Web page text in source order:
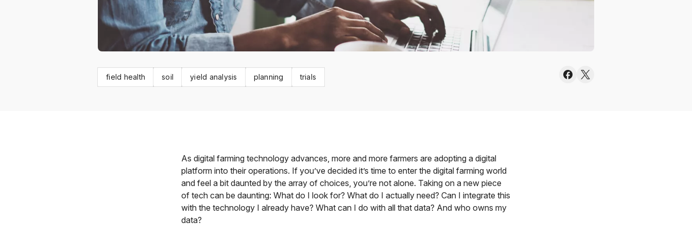
field health soil yield analysis planning trials
As digital farming technology advances, more and more farmers are adopting a digital
platform into their operations. If you’ve decided it’s time to enter the digital farming world
and feel a bit daunted by the array of choices, you’re not alone. Taking on a new piece
of tech can be daunting: What do I look for? What do I actually need? Can I integrate this
with the technology I already have? What can I do with all that data? And who owns my
data?